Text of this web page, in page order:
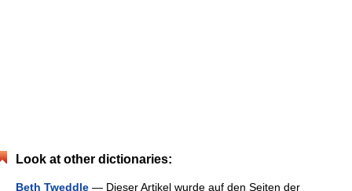
Look at other dictionaries:
Beth Tweddle — Dieser Artikel wurde auf den Seiten der